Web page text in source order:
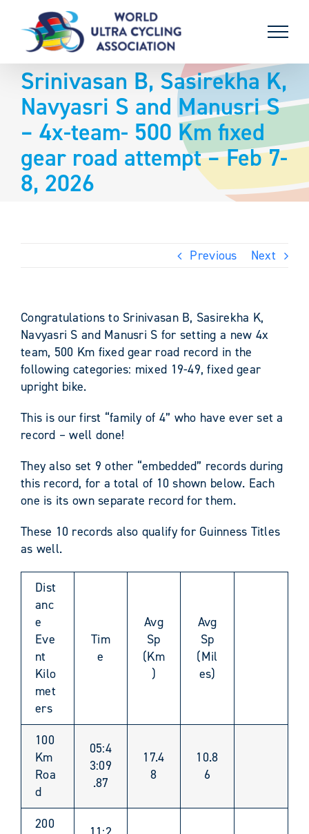
content
Srinivasan B, Sasirekha K,
Navyasri S and Manusri S
– 4x-team- 500 Km fixed
gear road attempt – Feb 7-
8, 2026
Previous Next
Congratulations to Srinivasan B, Sasirekha K,
Navyasri S and Manusri S for setting a new 4x
team, 500 Km fixed gear road record in the
following categories: mixed 19-49, fixed gear
upright bike.
This is our first “family of 4” who have ever set a
record – well done!
They also set 9 other “embedded” records during
this record, for a total of 10 shown below. Each
one is its own separate record for them.
These 10 records also qualify for Guinness Titles
as well.
Dist
anc
e
Eve
nt
Kilo
met
ers
Tim
e
Avg
Sp
(Km
)
Avg
Sp
(Mil
es)
100
Km
Roa
d
05:4
3:09
.87
17.4
8
10.8
6
200